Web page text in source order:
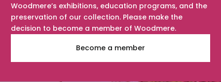
Woodmere’s exhibitions, education programs, and the
preservation of our collection. Please make the
decision to become a member of Woodmere.
Become a member